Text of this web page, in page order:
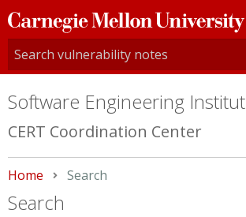
Carnegie
Mellon
University
Software Engineering
CERT Coordination Center
Home Current:
Search
Search